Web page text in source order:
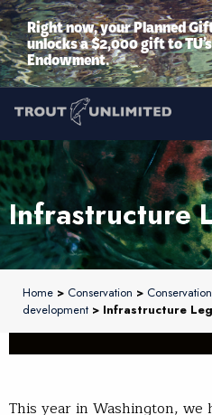
Right now, your Planned
unlocks a $2,000 gift to TU’s
Endowment.
Infrastructure
Home > Conservation >
development > Infrastructure
This year in Washington, we